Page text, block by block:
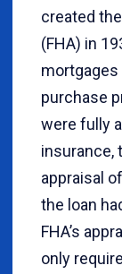
created
(FHA) in
purchase
were fully
insurance,
appraisal
the loan
FHA’s
only